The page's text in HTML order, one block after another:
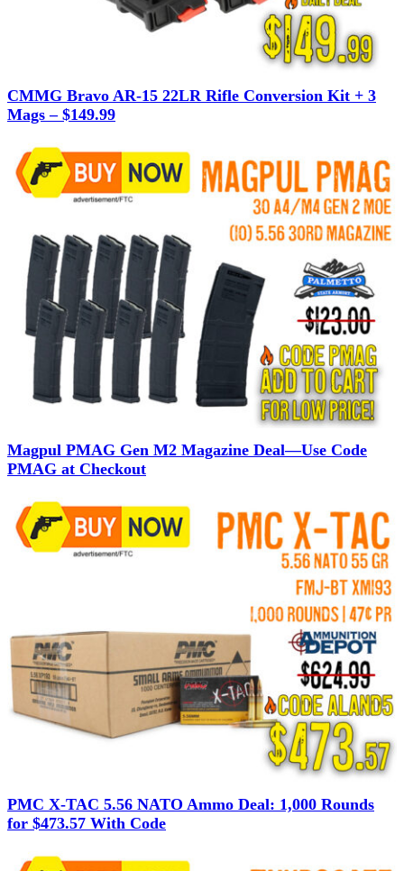
CMMG Bravo AR-15 22LR Rifle Conversion Kit + 3
Mags – $149.99
Magpul PMAG Gen M2 Magazine Deal—Use Code
PMAG at Checkout
PMC X-TAC 5.56 NATO Ammo Deal: 1,000 Rounds
for $473.57 With Code